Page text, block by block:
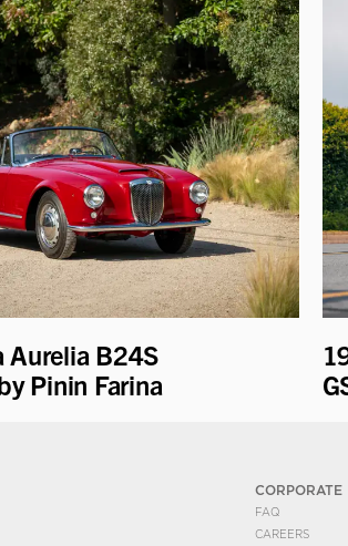
Aurelia B24S
Pinin Farina
CORPORATE
FAQ
CAREERS